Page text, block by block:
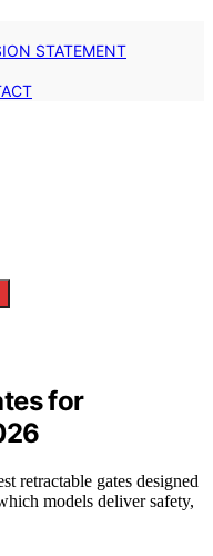
STATEMENT
for
retractable gates designed
models deliver safety,